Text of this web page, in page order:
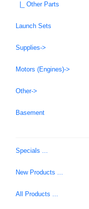
|_ Other Parts
Launch Sets
Supplies->
Motors (Engines)->
Other->
Basement
Specials ...
New Products ...
All Products ...